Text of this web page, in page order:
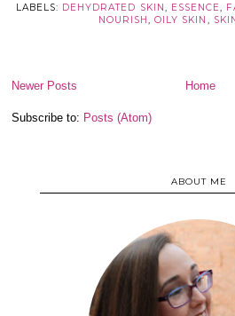
LABELS: DEHYDRATED SKIN ESSENCE
NOURISH
,OILY SKIN
Newer Posts Home
Subscribe to: Posts (Atom)
ABOUT ME